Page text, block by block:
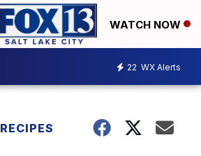
WATCH NOW
22 WX Alerts
RECIPES